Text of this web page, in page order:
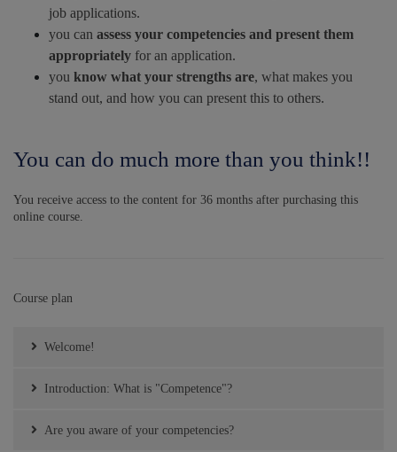
job applications.
you can assess your competencies and present them
appropriately for an application.
you know what your strengths are, what makes you
stand out, and how you can present this to others.
You can do much more than you think!!
You receive access to the content for 36 months after purchasing this
online course.
Course plan
Welcome!
Introduction: What is "Competence"?
Are you aware of your competencies?